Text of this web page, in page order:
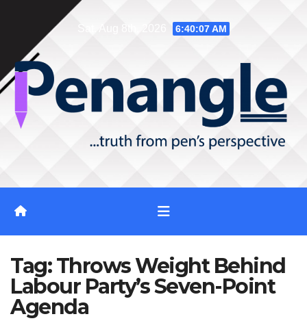
content
6:40:07 AM
Tag:Throws Weight Behind
Labour Party’s Seven-Point
Agenda